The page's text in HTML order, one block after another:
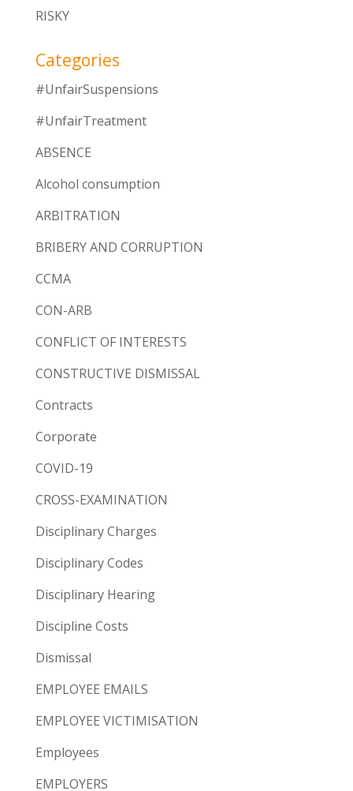
RISKY
Categories
#UnfairSuspensions
#UnfairTreatment
ABSENCE
Alcohol consumption
ARBITRATION
BRIBERY AND CORRUPTION
CCMA
CON-ARB
CONFLICT OF INTERESTS
CONSTRUCTIVE DISMISSAL
Contracts
Corporate
COVID-19
CROSS-EXAMINATION
Disciplinary Charges
Disciplinary Codes
Disciplinary Hearing
Discipline Costs
Dismissal
EMPLOYEE EMAILS
EMPLOYEE VICTIMISATION
Employees
EMPLOYERS